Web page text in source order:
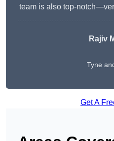
team is also top-
Rajiv
Tyne
Get A